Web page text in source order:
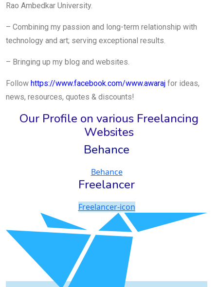
Rao Ambedkar University.
– Combining my passion and long-term relationship with
technology and art; serving exceptional results.
– Bringing up my blog and websites.
Follow https://www.facebook.com/www.awaraj for ideas,
news, resources, quotes & discounts!
Our Profile on various Freelancing
Websites
Behance
Behance
Freelancer
Freelancer-icon